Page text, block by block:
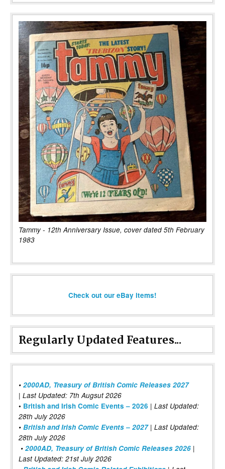
Tammy - 12th Anniversary Issue, cover dated 5th February
1983
Check out our eBay items!
Regularly Updated Features...
• 2000AD, Treasury of British Comic Releases 2027
| Last Updated: 7th Augsut 2026
• British and Irish Comic Events – 2026 | Last Updated:
28th July 2026
• British and Irish Comic Events – 2027| Last Updated:
28th July 2026
• 2000AD, Treasury of British Comic Releases 2026 |
Last Updated: 21st July 2026